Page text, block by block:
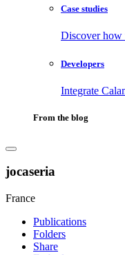
Case studies
Discover how
Developers
Integrate
From the blog
jocaseria
France
Publications
Folders
Share